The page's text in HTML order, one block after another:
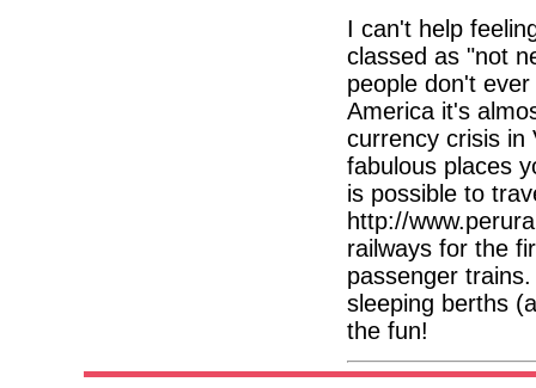
I can't help
classed as "not
people don't
America it's
currency crisis in
fabulous places
is possible to
http://
railways for the
passenger
sleeping berths
the fun!